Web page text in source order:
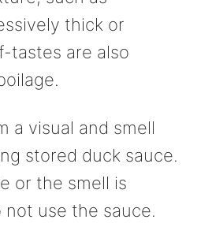
thick or
tastes are also
a visual and smell
stored duck sauce.
or the smell is
not use the sauce.